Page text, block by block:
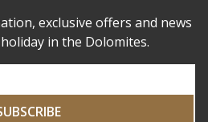
exclusive offers and news
in the Dolomites.